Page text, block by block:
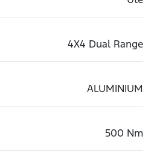
4X4 Dual Range
ALUMINIUM
500 Nm